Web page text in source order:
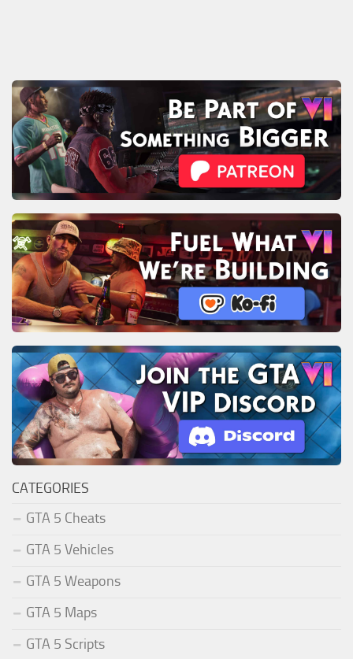
CATEGORIES
GTA 5 Cheats
GTA 5 Vehicles
GTA 5 Weapons
GTA 5 Maps
GTA 5 Scripts